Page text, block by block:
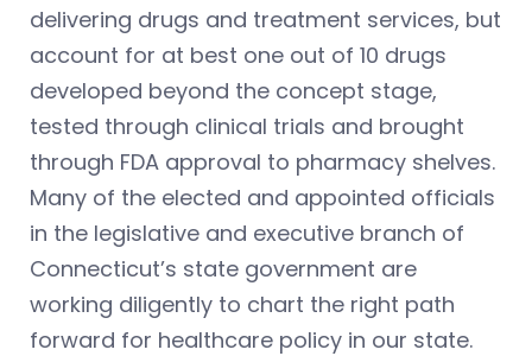
delivering drugs and treatment services, but
account for at best one out of 10 drugs
developed beyond the concept stage,
tested through clinical trials and brought
through FDA approval to pharmacy shelves.
Many of the elected and appointed officials
in the legislative and executive branch of
Connecticut’s state government are
working diligently to chart the right path
forward for healthcare policy in our state.